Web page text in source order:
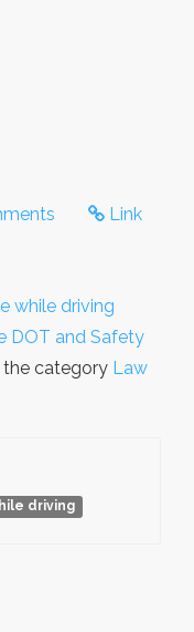
Link
while driving
DOT and Safety
the category Law
driving